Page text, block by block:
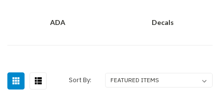
ADA Decals
Sort By: